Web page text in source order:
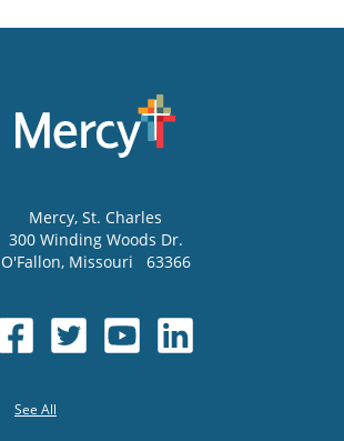
Mercy, St. Charles
300 Winding Woods Dr.
O'Fallon, Missouri 63366
See All